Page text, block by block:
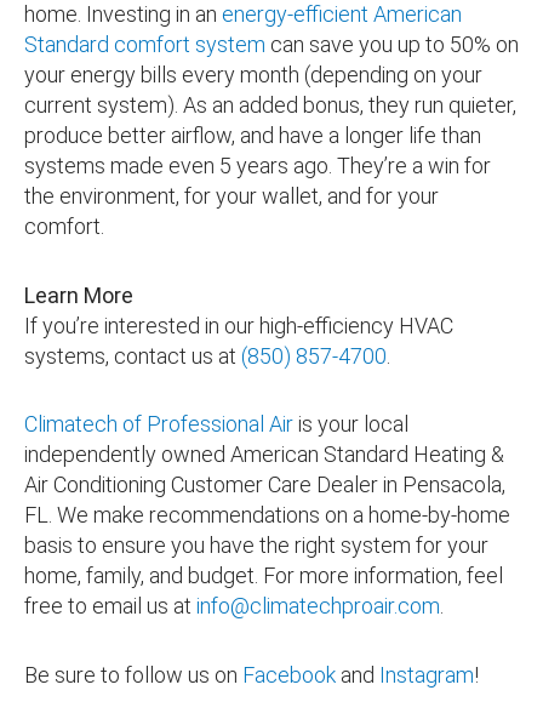
home. Investing in an energy-efficient American
Standard comfort system can save you up to 50% on
your energy bills every month (depending on your
current system). As an added bonus, they run quieter,
produce better airflow, and have a longer life than
systems made even 5 years ago. They’re a win for
the environment, for your wallet, and for your
comfort.
Learn More
If you’re interested in our high-efficiency HVAC
systems, contact us at (850) 857-4700
Climatech of Professional Airis your local
independently owned American Standard Heating &
Air Conditioning Customer Care Dealer in Pensacola,
FL. We make recommendations on a home-by-home
basis to ensure you have the right system for your
home, family, and budget. For more information, feel
free to email us at info@climatechproair.com
Be sure to follow us on Facebook and Instagram!